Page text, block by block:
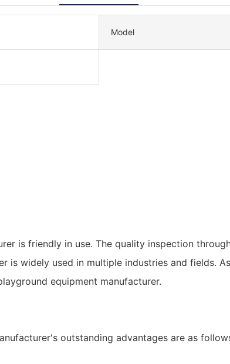
Model
is friendly in use. The quality inspection
is widely used in multiple industries and fields.
equipment manufacturer.
outstanding advantages are as